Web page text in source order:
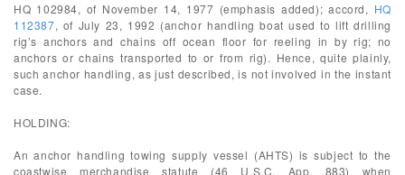
HQ 102984, of November 14, 1977 (emphasis added); accord, HQ
112387, of July 23, 1992 (anchor handling boat used to lift drilling
rig’s anchors and chains off ocean floor for reeling in by rig; no
anchors or chains transported to or from rig). Hence, quite plainly,
such anchor handling, as just described, is not involved in the instant
case.
HOLDING:
An anchor handling towing supply vessel (AHTS) is subject to the
coastwise merchandise statute (46 U.S.C. App. 883) when